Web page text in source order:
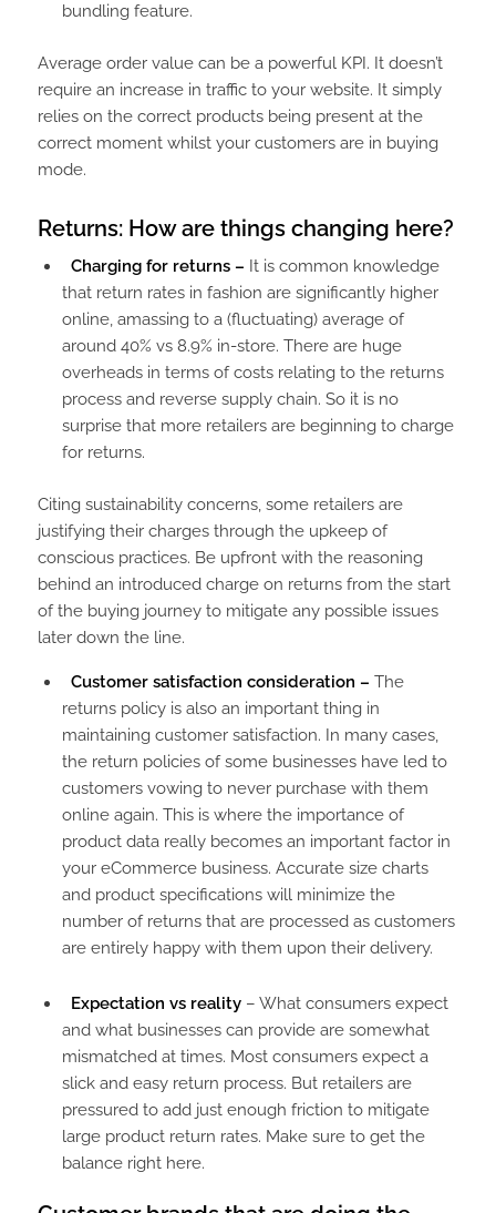
bundling feature.
Average order value can be a powerful KPI. It doesn’t
require an increase in traffic to your website. It simply
relies on the correct products being present at the
correct moment whilst your customers are in buying
mode.
Returns: How are things changing here?
Charging for returns – It is common knowledge
that return rates in fashion are significantly higher
online, amassing to a (fluctuating) average of
around 40% vs 8.9% in-store. There are huge
overheads in terms of costs relating to the returns
process and reverse supply chain. So it is no
surprise that more retailers are beginning to charge
for returns.
Citing sustainability concerns, some retailers are
justifying their charges through the upkeep of
conscious practices. Be upfront with the reasoning
behind an introduced charge on returns from the start
of the buying journey to mitigate any possible issues
later down the line.
Customer satisfaction consideration – The
returns policy is also an important thing in
maintaining customer satisfaction. In many cases,
the return policies of some businesses have led to
customers vowing to never purchase with them
online again. This is where the importance of
product data really becomes an important factor in
your eCommerce business. Accurate size charts
and product specifications will minimize the
number of returns that are processed as customers
are entirely happy with them upon their delivery.
Expectation vs reality– What consumers expect
and what businesses can provide are somewhat
mismatched at times. Most consumers expect a
slick and easy return process. But retailers are
pressured to add just enough friction to mitigate
large product return rates. Make sure to get the
balance right here.